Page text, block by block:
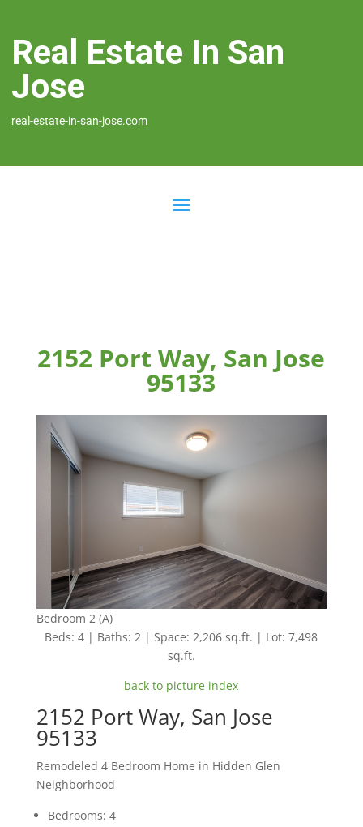
Real Estate In San
Jose
real-estate-in-san-jose.com
2152 Port Way, San Jose
95133
Bedroom 2 (A)
Beds: 4 | Baths: 2 | Space: 2,206 sq.ft. | Lot: 7,498
sq.ft.
back to picture index
2152 Port Way, San Jose
95133
Remodeled 4 Bedroom Home in Hidden Glen
Neighborhood
Bedrooms: 4